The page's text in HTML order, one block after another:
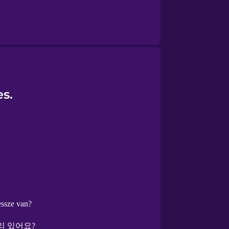
van?
있어요?